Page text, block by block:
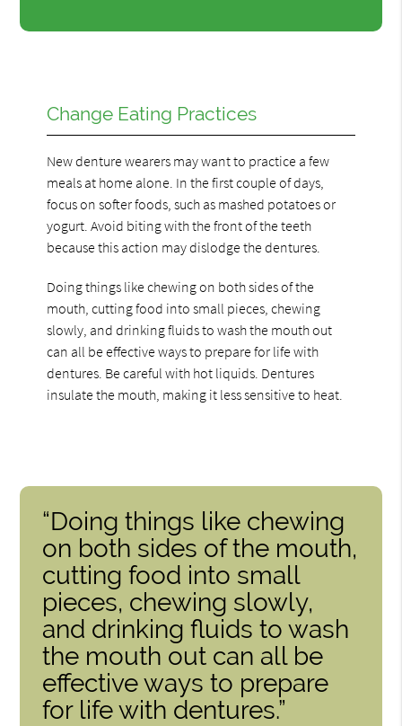
Change Eating Practices
New denture wearers may want to practice a few
meals at home alone. In the first couple of days,
focus on softer foods, such as mashed potatoes or
yogurt. Avoid biting with the front of the teeth
because this action may dislodge the dentures.
Doing things like chewing on both sides of the
mouth, cutting food into small pieces, chewing
slowly, and drinking fluids to wash the mouth out
can all be effective ways to prepare for life with
dentures. Be careful with hot liquids. Dentures
insulate the mouth, making it less sensitive to heat.
“Doing things like chewing
on both sides of the mouth,
cutting food into small
pieces, chewing slowly,
and drinking fluids to wash
the mouth out can all be
effective ways to prepare
for life with dentures.”